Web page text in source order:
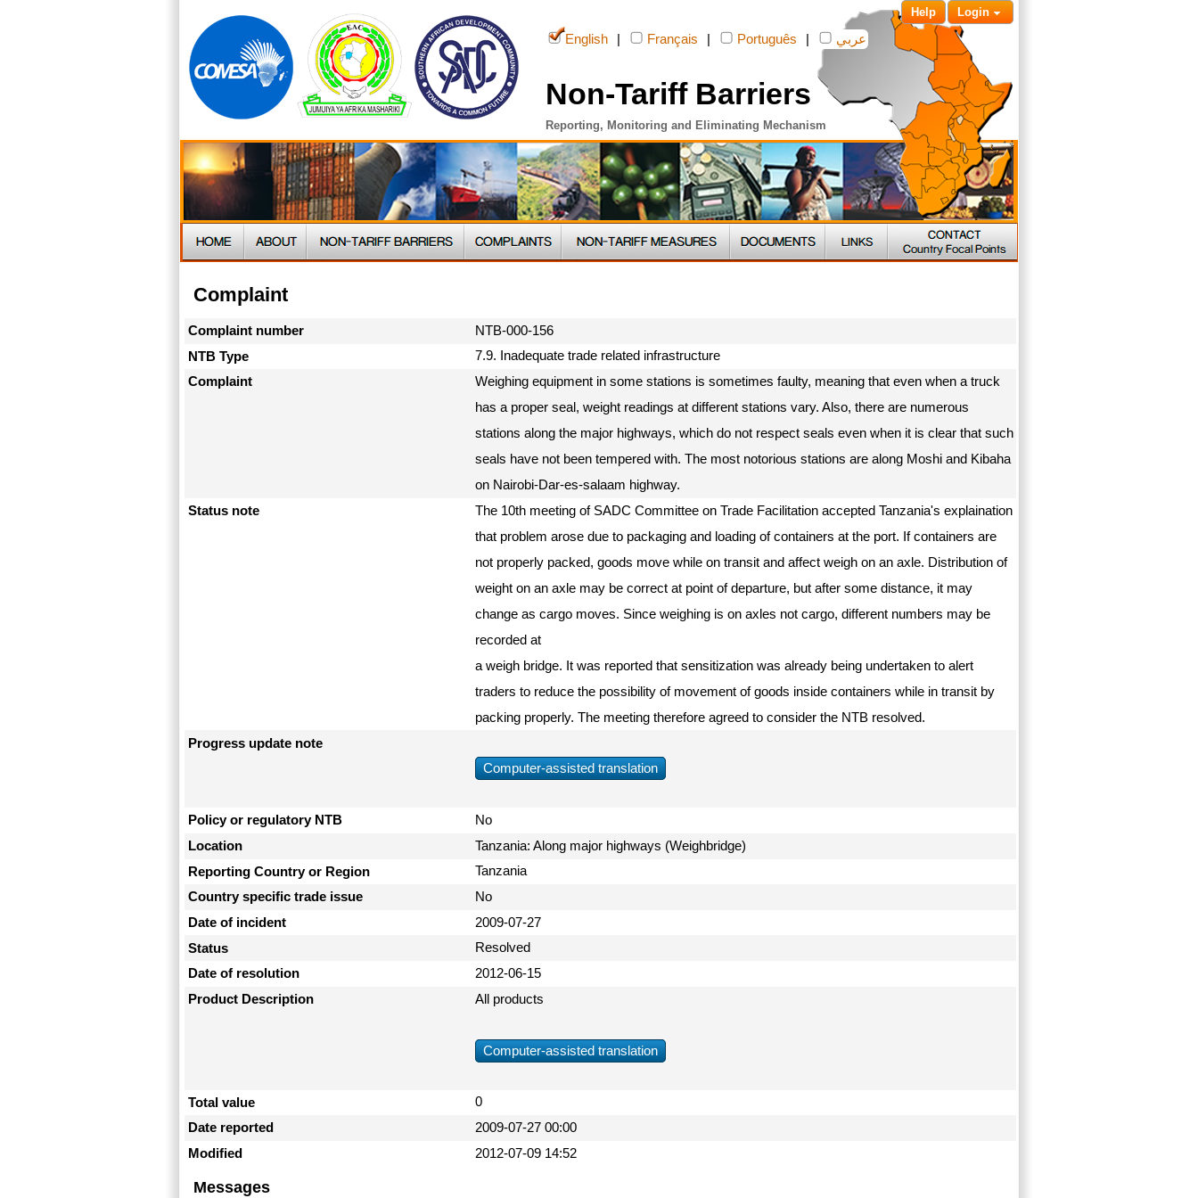
Login
Help
English Français Português عربي
Non-Tariff Barriers
Reporting, Monitoring and Eliminating Mechanism
Complaint
Complaint number
NTB-000-156
NTB Type
7.9. Inadequate trade related infrastructure
Complaint
Weighing equipment in some stations is sometimes faulty, meaning that even when a truck
has a proper seal, weight readings at different stations vary. Also, there are numerous
stations along the major highways, which do not respect seals even when it is clear that such
seals have not been tempered with. The most notorious stations are along Moshi and Kibaha
on Nairobi-Dar-es-salaam highway.
Status note
The 10th meeting of SADC Committee on Trade Facilitation accepted Tanzania's explaination
that problem arose due to packaging and loading of containers at the port. If containers are
not properly packed, goods move while on transit and affect weigh on an axle. Distribution of
weight on an axle may be correct at point of departure, but after some distance, it may
change as cargo moves. Since weighing is on axles not cargo, different numbers may be
recorded at
a weigh bridge. It was reported that sensitization was already being undertaken to alert
traders to reduce the possibility of movement of goods inside containers while in transit by
packing properly. The meeting therefore agreed to consider the NTB resolved.
Progress update note
Computer-assisted translation
Policy or regulatory NTB
No
Location
Tanzania: Along major highways (Weighbridge)
Reporting Country or Region
Tanzania
Country specific trade issue
No
Date of incident
2009-07-27
Status
Resolved
Date of resolution
2012-06-15
Product Description
All products
Computer-assisted translation
Total value
0
Date reported
2009-07-27 00:00
Modified
2012-07-09 14:52
Messages